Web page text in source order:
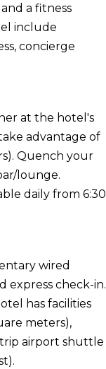
a fitness
include
concierge
at the hotel's
advantage of
Quench your
lounge.
daily from 6:30
wired
express check-in.
has facilities
meters),
airport shuttle